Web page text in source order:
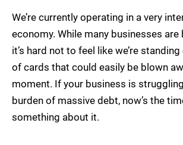
We’re currently operating in a very
economy. While many businesses are
it’s hard not to feel like we’re
of cards that could easily be blown
moment. If your business is
burden of massive debt, now’s the
something about it.